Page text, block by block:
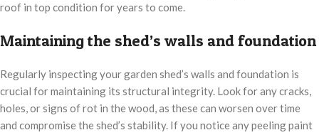
roof in top condition for years to come.
Maintaining the shed’s walls and foundation
Regularly inspecting your garden shed’s walls and foundation is
crucial for maintaining its structural integrity. Look for any cracks,
holes, or signs of rot in the wood, as these can worsen over time
and compromise the shed’s stability. If you notice any peeling paint